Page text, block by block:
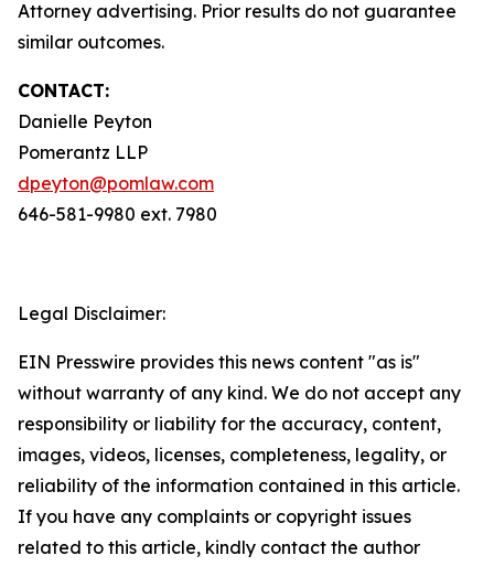
Attorney advertising. Prior results do not guarantee
similar outcomes.
CONTACT:
Danielle Peyton
Pomerantz LLP
dpeyton@pomlaw.com
646-581-9980 ext. 7980
Legal Disclaimer:
EIN Presswire provides this news content "as is"
without warranty of any kind. We do not accept any
responsibility or liability for the accuracy, content,
images, videos, licenses, completeness, legality, or
reliability of the information contained in this article.
If you have any complaints or copyright issues
related to this article, kindly contact the author